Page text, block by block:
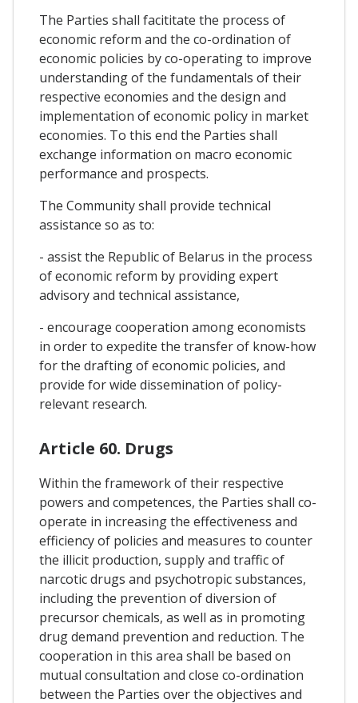
The Parties shall facititate the process of
economic reform and the co-ordination of
economic policies by co-operating to improve
understanding of the fundamentals of their
respective economies and the design and
implementation of economic policy in market
economies. To this end the Parties shall
exchange information on macro economic
performance and prospects.
The Community shall provide technical
assistance so as to:
- assist the Republic of Belarus in the process
of economic reform by providing expert
advisory and technical assistance,
- encourage cooperation among economists
in order to expedite the transfer of know-how
for the drafting of economic policies, and
provide for wide dissemination of policy-
relevant research.
Article 60. Drugs
Within the framework of their respective
powers and competences, the Parties shall co-
operate in increasing the effectiveness and
efficiency of policies and measures to counter
the illicit production, supply and traffic of
narcotic drugs and psychotropic substances,
including the prevention of diversion of
precursor chemicals, as well as in promoting
drug demand prevention and reduction. The
cooperation in this area shall be based on
mutual consultation and close co-ordination
between the Parties over the objectives and